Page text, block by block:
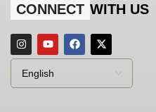
CONNECT WITH US